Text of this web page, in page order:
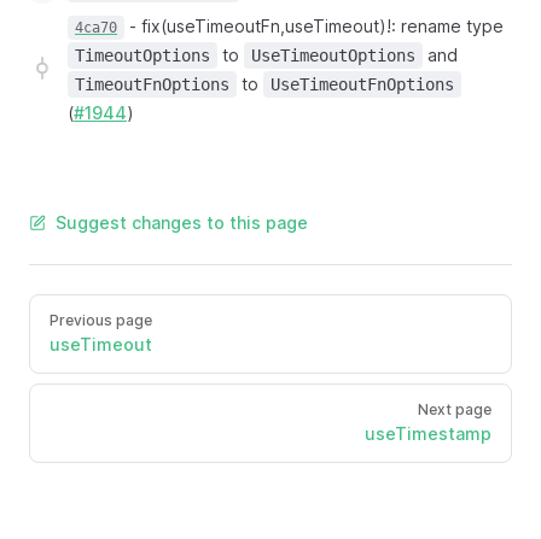
4ca70 - fix(useTimeoutFn,useTimeout)!: rename type
TimeoutOptions to UseTimeoutOptions and
TimeoutFnOptions to UseTimeoutFnOptions
(#1944)
Suggest changes to this page
Previous page
useTimeout
Next page
useTimestamp